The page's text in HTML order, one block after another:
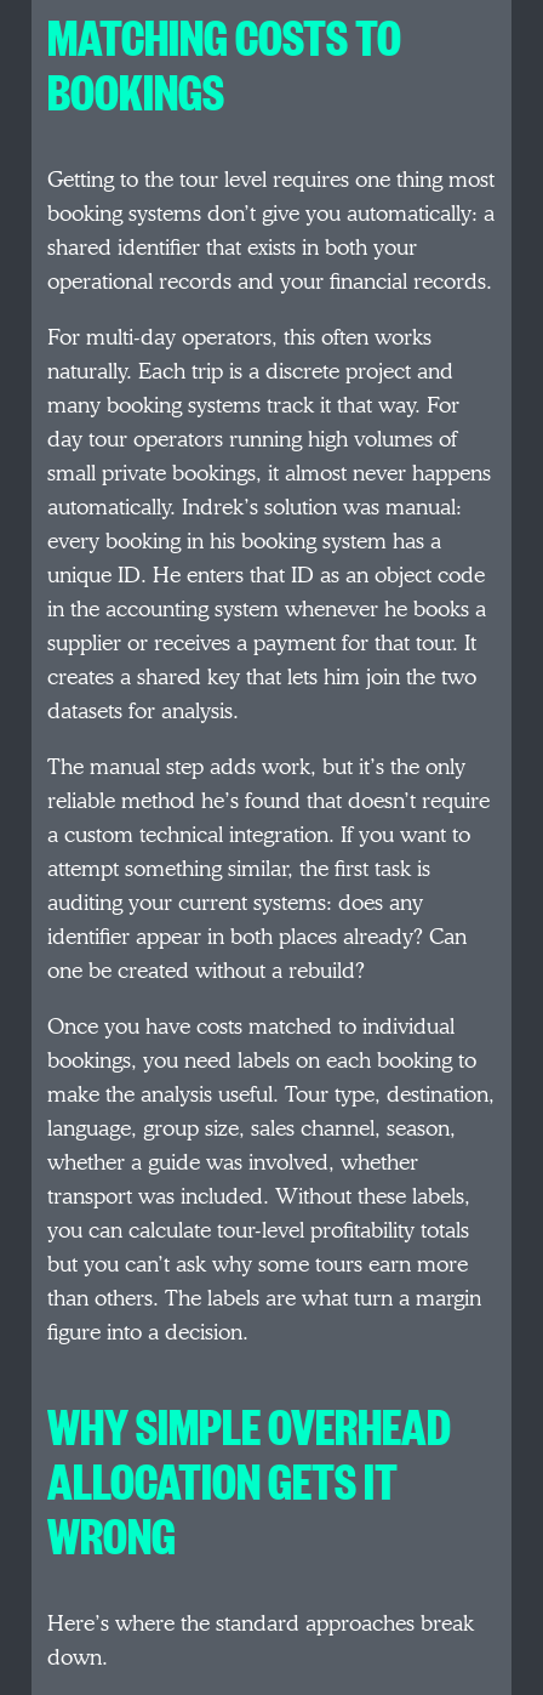
MATCHING COSTS TO
BOOKINGS
Getting to the tour level requires one thing most
booking systems don’t give you automatically: a
shared identifier that exists in both your
operational records and your financial records.
For multi-day operators, this often works
naturally. Each trip is a discrete project and
many booking systems track it that way. For
day tour operators running high volumes of
small private bookings, it almost never happens
automatically. Indrek’s solution was manual:
every booking in his booking system has a
unique ID. He enters that ID as an object code
in the accounting system whenever he books a
supplier or receives a payment for that tour. It
creates a shared key that lets him join the two
datasets for analysis.
The manual step adds work, but it’s the only
reliable method he’s found that doesn’t require
a custom technical integration. If you want to
attempt something similar, the first task is
auditing your current systems: does any
identifier appear in both places already? Can
one be created without a rebuild?
Once you have costs matched to individual
bookings, you need labels on each booking to
make the analysis useful. Tour type, destination,
language, group size, sales channel, season,
whether a guide was involved, whether
transport was included. Without these labels,
you can calculate tour-level profitability totals
but you can’t ask why some tours earn more
than others. The labels are what turn a margin
figure into a decision.
WHY SIMPLE OVERHEAD
ALLOCATION GETS IT
WRONG
Here’s where the standard approaches break
down.